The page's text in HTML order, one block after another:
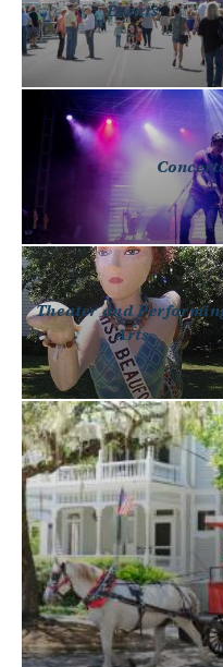
Events
Theater and
Arts